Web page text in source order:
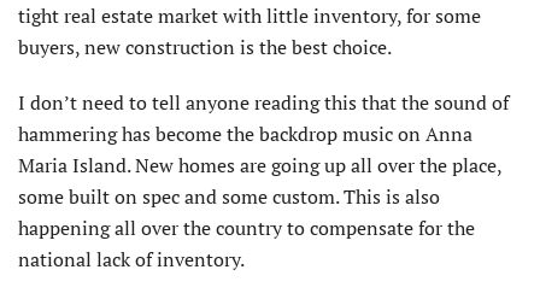
tight real estate market with little inventory, for some
buyers, new construction is the best choice.
I don’t need to tell anyone reading this that the sound of
hammering has become the backdrop music on Anna
Maria Island. New homes are going up all over the place,
some built on spec and some custom. This is also
happening all over the country to compensate for the
national lack of inventory.